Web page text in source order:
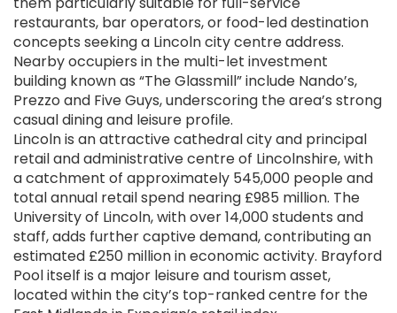
restaurants, bar operators, or food-led destination
concepts seeking a Lincoln city centre address.
Nearby occupiers in the multi-let investment
building known as “The Glassmill” include Nando’s,
Prezzo and Five Guys, underscoring the area’s strong
casual dining and leisure profile.
Lincoln is an attractive cathedral city and principal
retail and administrative centre of Lincolnshire, with
a catchment of approximately 545,000 people and
total annual retail spend nearing £985 million. The
University of Lincoln, with over 14,000 students and
staff, adds further captive demand, contributing an
estimated £250 million in economic activity. Brayford
Pool itself is a major leisure and tourism asset,
located within the city’s top-ranked centre for the